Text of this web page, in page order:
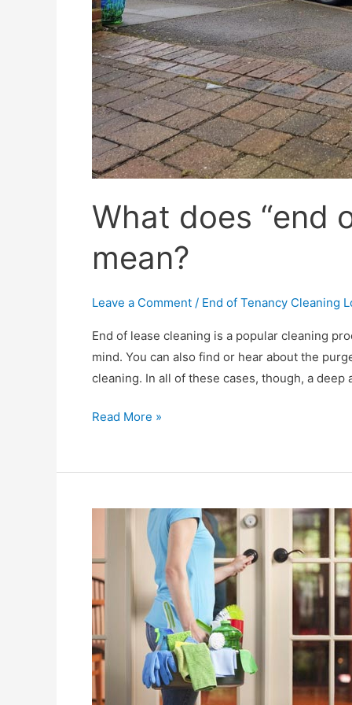
What does “end
mean?
Leave a Comment / End of Tenancy Cleaning
End of lease cleaning is a popular cleaning
mind. You can also find or hear about the
cleaning. In all of these cases, though, a
What
Read More »